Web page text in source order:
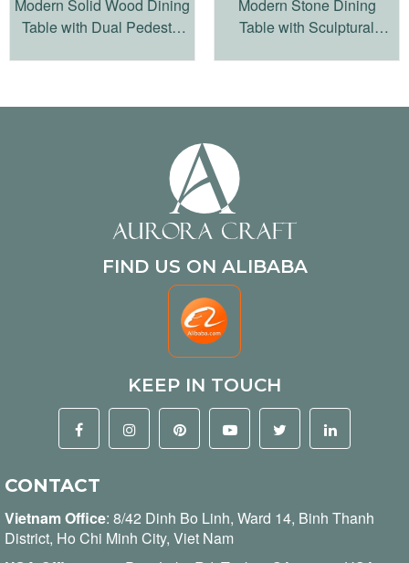
Modern Solid Wood Dining
Table with Dual Pedestal
Modern Stone Dining
Table with Sculptural
FIND US ON ALIBABA
KEEP IN TOUCH
CONTACT
Vietnam Office: 8/42 Dinh Bo Linh, Ward 14, Binh Thanh
District, Ho Chi Minh City, Viet Nam